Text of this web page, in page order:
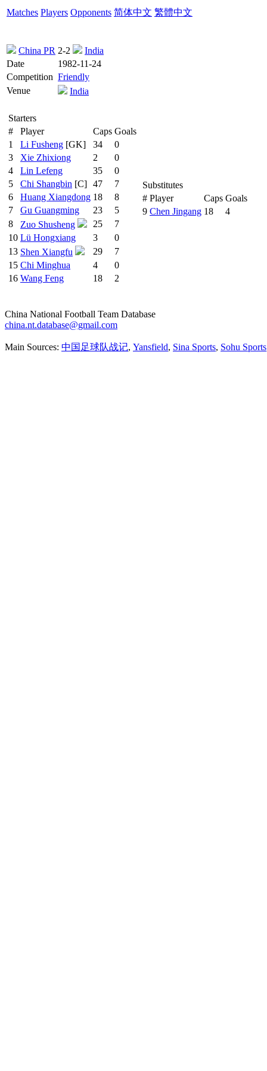
Matches Players Opponents 简体中文 繁體中文
China PR 2-2
India
Date
1982-11-24
Competition Friendly
Venue
India
Starters
#
Player Caps Goals
1
Li Fusheng [GK] 34
0
3
Xie Zhixiong 2
0
4
Lin Lefeng 35
0
5
Chi Shangbin [C] 47
7
6
Huang Xiangdong 18
8
7
Gu Guangming 23
5
8
Zuo Shusheng 25
7
10 Lü Hongxiang 3
0
13 Shen Xiangfu 29
7
15 Chi Minghua 4
0
16 Wang Feng 18 2
Substitutes
# Player Caps Goals
9 Chen Jingang 18 4
China National Football Team Database
china.nt.database@gmail.com
Main Sources: 中国足球队战记, Yansfield, Sina Sports, Sohu Sports